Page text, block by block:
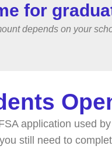
for
depends on your
application used
still need to